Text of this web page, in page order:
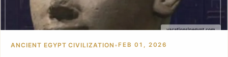
ANCIENT EGYPT CIVILIZATION • FEB 01, 2026